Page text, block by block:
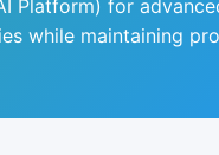
Platform) for
while maintaining